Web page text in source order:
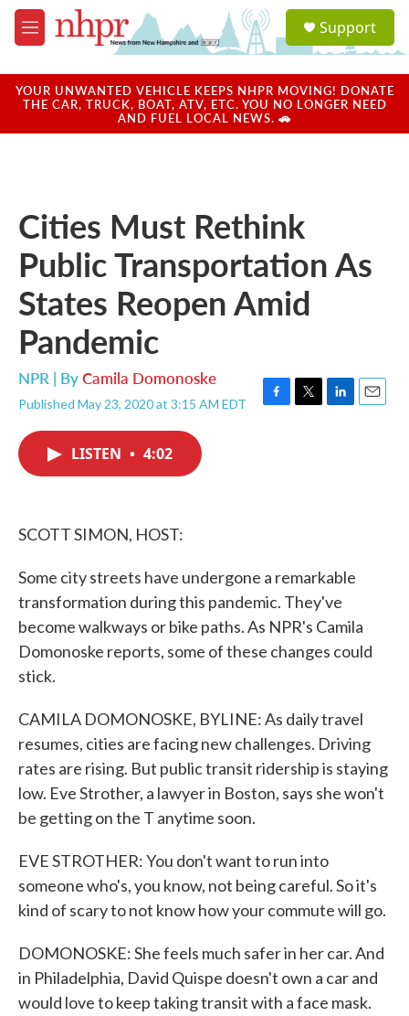
Skip to main content
M
e
u
a
u
Support
YOUR UNWANTED VEHICLE KEEPS NHPR MOVING! DONATE
THE CAR, TRUCK, BOAT, ATV, ETC. YOU NO LONGER NEED
AND FUEL LOCAL NEWS. 🚗
Cities Must Rethink
Public Transportation As
States Reopen Amid
Pandemic
NPR | ByCamila Domonoske
Published May 23, 2020 at 3:15 AM EDT
F
T
L
E
LISTEN • 4:02
SCOTT SIMON, HOST:
Some city streets have undergone a remarkable
transformation during this pandemic. They've
become walkways or bike paths. As NPR's Camila
Domonoske reports, some of these changes could
stick.
CAMILA DOMONOSKE, BYLINE: As daily travel
resumes, cities are facing new challenges. Driving
rates are rising. But public transit ridership is staying
low. Eve Strother, a lawyer in Boston, says she won't
be getting on the T anytime soon.
EVE STROTHER: You don't want to run into
someone who's, you know, not being careful. So it's
kind of scary to not know how your commute will go.
DOMONOSKE: She feels much safer in her car. And
in Philadelphia, David Quispe doesn't own a car and
would love to keep taking transit with a face mask.